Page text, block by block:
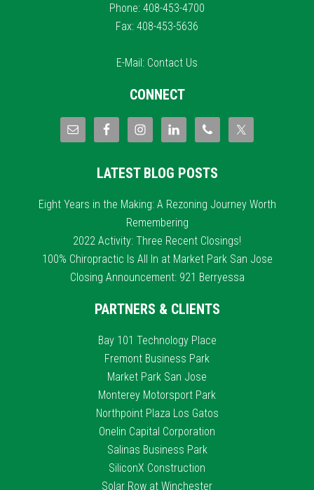
Phone: 408-453-4700
Fax: 408-453-5636
E-Mail: Contact Us
CONNECT
LATEST BLOG POSTS
Eight Years in the Making: A Rezoning Journey Worth
Remembering
2022 Activity: Three Recent Closings!
100% Chiropractic Is All In at Market Park San Jose
Closing Announcement: 921 Berryessa
PARTNERS & CLIENTS
Bay 101 Technology Place
Fremont Business Park
Market Park San Jose
Monterey Motorsport Park
Northpoint Plaza Los Gatos
Onelin Capital Corporation
Salinas Business Park
SiliconX Construction
Solar Row at Winchester